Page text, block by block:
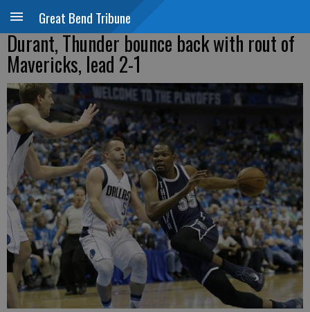
Great Bend Tribune
Durant, Thunder bounce back with rout of
Mavericks, lead 2-1